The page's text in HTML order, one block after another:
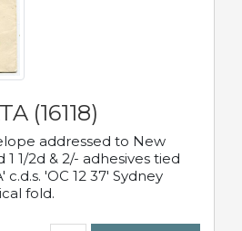
(16118)
addressed to New
1/2d & 2/- adhesives tied
c.d.s. 'OC 12 37' Sydney
fold.